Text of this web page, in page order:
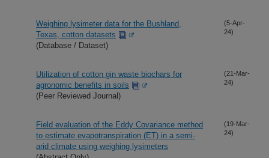
Weighing lysimeter data for the Bushland,
Texas, cotton datasets
(Database / Dataset)
(5-Apr-
24)
Utilization of cotton gin waste biochars for
agronomic benefits in soils
(Peer Reviewed Journal)
(21-Mar-
24)
Field evaluation of the Eddy Covariance method
to estimate evapotranspiration (ET) in a semi-
arid climate using weighing lysimeters
(19-Mar-
24)